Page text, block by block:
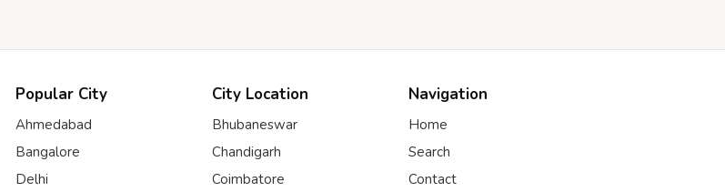
Popular City
Ahmedabad
Bangalore
Delhi
City Location
Bhubaneswar
Chandigarh
Coimbatore
Navigation
Home
Search
Contact